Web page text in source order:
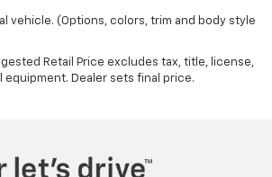
vehicle. (Options, colors, trim and body style
Retail Price excludes tax, title, license,
equipment. Dealer sets final price.